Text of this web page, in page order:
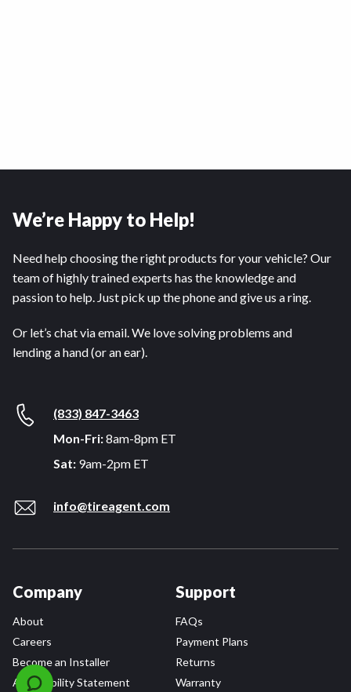
We’re Happy to Help!
Need help choosing the right products for your vehicle? Our
team of highly trained experts has the knowledge and
passion to help. Just pick up the phone and give us a ring.
Or let’s chat via email. We love solving problems and
lending a hand (or an ear).
(833) 847-3463
Mon-Fri:8am-8pm ET
Sat: 9am-2pm ET
info@tireagent.com
Company
About
Careers
Become an Installer
Accessibility Statement
Support
FAQs
Payment Plans
Returns
Warranty